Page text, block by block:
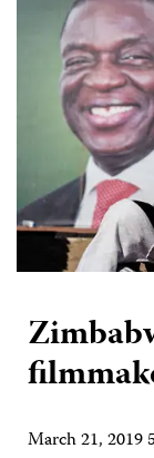
March 21, 2019